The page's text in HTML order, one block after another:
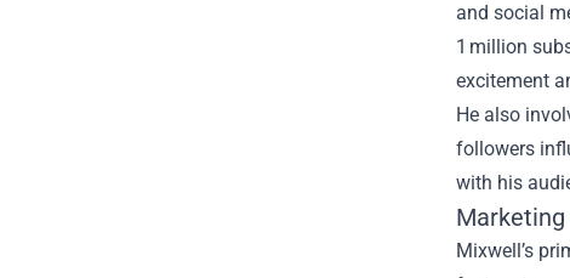
and social
1 million
excitement
He also
followers
with his
Marketing
Mixwell’s